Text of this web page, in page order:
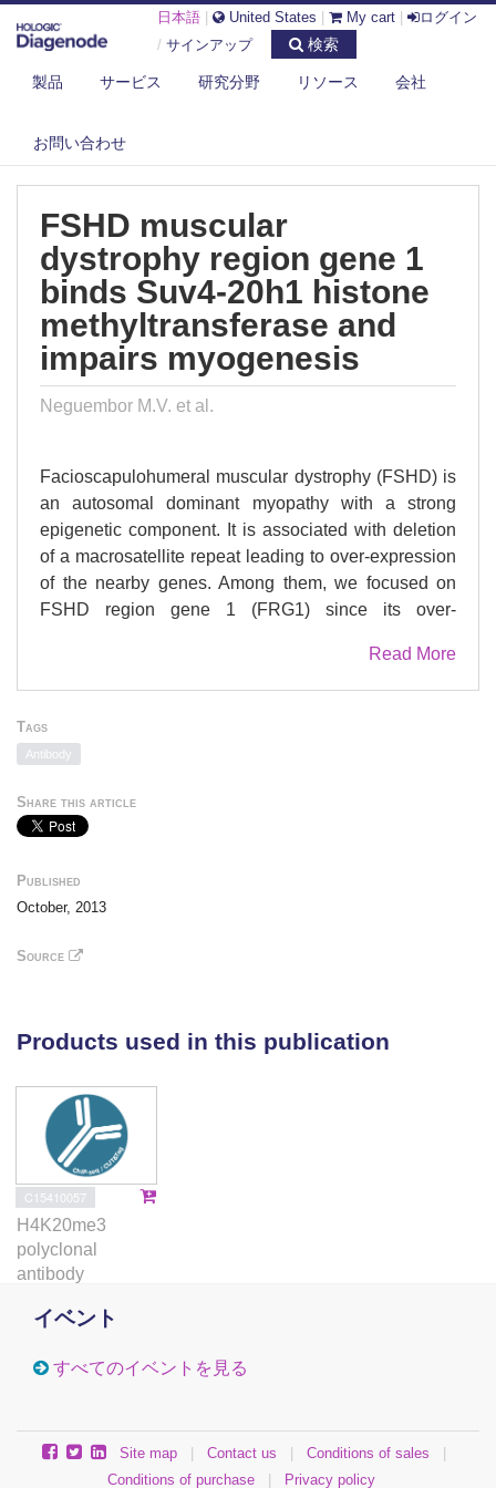
日本語 United States My cart
ログイン
/ サインアップ 検索
製品 サービス 研究分野 リソース 会社
お問い合わせ
HISTONE...
FSHD muscular
dystrophy region gene 1
binds Suv4-20h1 histone
methyltransferase and
impairs myogenesis
Neguembor M.V. et al.
Facioscapulohumeral muscular dystrophy (FSHD) is
an autosomal dominant myopathy with a strong
epigenetic component. It is associated with deletion
of a macrosatellite repeat leading to over-expression
of the nearby genes. Among them, we focused on
FSHD region gene 1 (FRG1) since its over-
Caenorhabditis elegans, leads to muscular
dystrophy-like defects, suggesting that FRG1 plays a
when over-expressed, FRG1 binds and interferes
with the activity of the histone methyltransferase
Suv4-20h1 both in mammals and Drosophila.
Accordingly, FRG1 over-expression or Suv4-20h1
20h KO mice develop muscular dystrophy signs.
Finally, we identify the FRG1/Suv4-20h1 target Eid3
muscle differentiation defects. Our study suggests a
gene-specific function in myogenesis.
Read More
Tags
Antibody
Share this article
Published
October, 2013
Source
Products used in this publication
C15410057
H4K20me3
polyclonal
antibody
イベント
すべてのイベントを見る
Site map | Contact us | Conditions of sales
|
Conditions of purchase
| Privacy policy